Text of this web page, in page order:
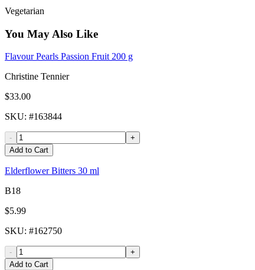
Vegetarian
You May Also Like
Flavour Pearls Passion Fruit 200 g
Christine Tennier
$33.00
SKU: #163844
-
+
Add to Cart
Elderflower Bitters 30 ml
B18
$5.99
SKU: #162750
-
+
Add to Cart